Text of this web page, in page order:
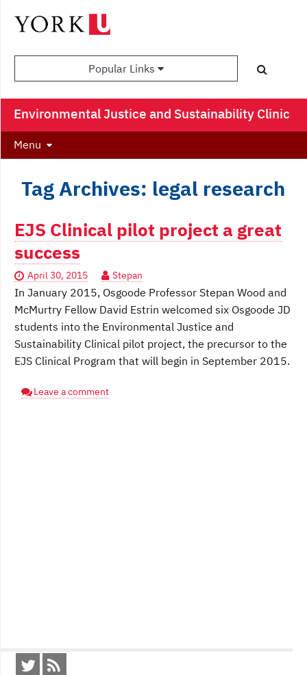
Popular Links
Environmental Justice and Sustainability Clinic
Menu
Tag Archives: legal research
EJS Clinical pilot project a great
success
April 30, 2015 Stepan
In January 2015, Osgoode Professor Stepan Wood and
McMurtry Fellow David Estrin welcomed six Osgoode JD
students into the Environmental Justice and
Sustainability Clinical pilot project, the precursor to the
EJS Clinical Program that will begin in September 2015.
Leave a comment